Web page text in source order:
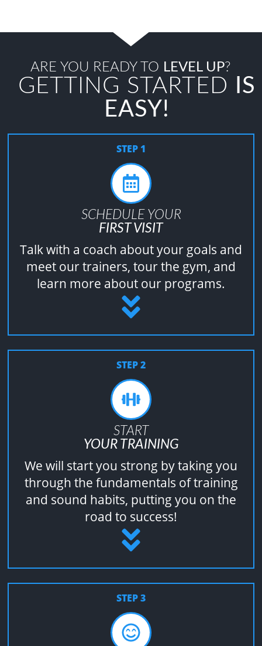
ARE YOU READY TO LEVEL UP?
GETTING STARTED
IS
EASY!
STEP 1
SCHEDULE YOUR
FIRST VISIT
Talk with a coach about your goals and
meet our trainers, tour the gym, and
learn more about our programs.
STEP 2
START
YOUR TRAINING
We will start you strong by taking you
through the fundamentals of training
and sound habits, putting you on the
road to success!
STEP 3